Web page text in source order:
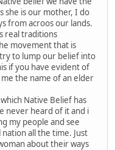
she is our mother, I do
from acroos our lands.
real traditions
movement that is
to lump our belief into
if you have evident of
the name of an elder
Native Belief has
never heard of it and i
my people and see
all the time. Just
about their ways